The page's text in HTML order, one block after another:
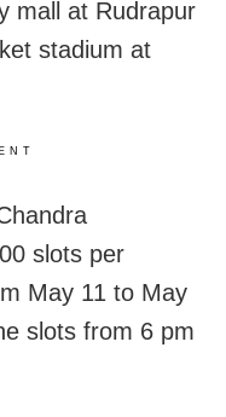
mall at Rudrapur
stadium at
slots per
May 11 to May
slots from 6 pm